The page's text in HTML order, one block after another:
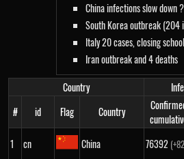
China infections slow down
South Korea outbreak (204
Italy 20 cases, closing
Iran outbreak and 4 deaths
Country
#
id Flag Country
1 cn China 76392